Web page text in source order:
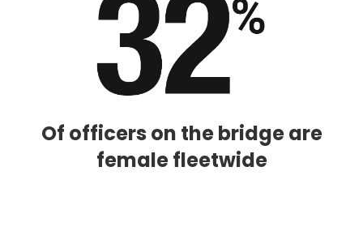
Of officers on the bridge are
female fleetwide